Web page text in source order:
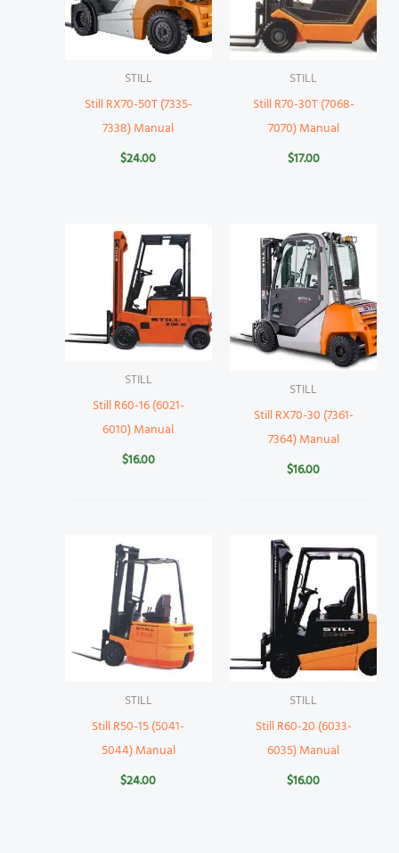
STILL
Still RX70-50T (7335-
7338) Manual
$24.00
STILL
Still R70-30T (7068-
7070) Manual
$17.00
STILL
Still R60-16 (6021-
6010) Manual
$16.00
STILL
Still RX70-30 (7361-
7364) Manual
$16.00
STILL
Still R50-15 (5041-
5044) Manual
$24.00
STILL
Still R60-20 (6033-
6035) Manual
$16.00